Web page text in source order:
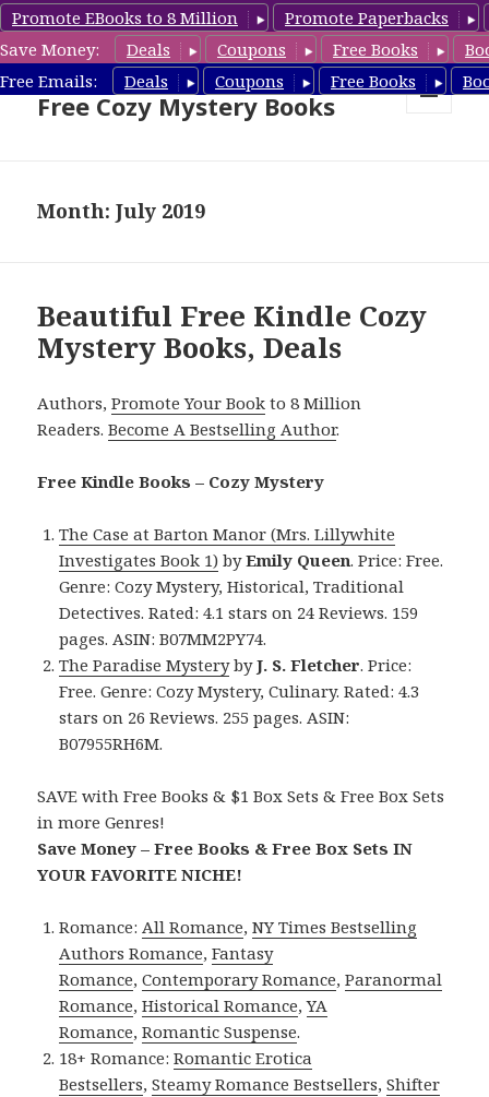
Promote EBooks to 8 Million
Promote Paperbacks
Save Money:
Deals Coupons Free Books
Free Emails:
Deals Coupons Free Books
Cozy Mystery Book Deals &
Free Cozy Mystery Books
Month: July 2019
Beautiful Free Kindle Cozy
Mystery Books, Deals
Authors,Promote Your Book to 8 Million
Readers.Become A Bestselling Author.
Free Kindle Books – Cozy Mystery
The Case at Barton Manor (Mrs. Lillywhite
Investigates Book 1) byEmily Queen. Price: Free.
Genre: Cozy Mystery, Historical, Traditional
Detectives. Rated: 4.1 stars on 24 Reviews. 159
pages. ASIN: B07MM2PY74.
The Paradise MysterybyJ. S. Fletcher. Price:
Free. Genre: Cozy Mystery, Culinary. Rated: 4.3
stars on 26 Reviews. 255 pages. ASIN:
B07955RH6M.
SAVE with Free Books & $1 Box Sets & Free Box Sets
in more Genres!
Save Money – Free Books & Free Box Sets IN
YOUR FAVORITE NICHE!
Romance:All Romance,NY Times Bestselling
Authors Romance,Fantasy
Romance,Contemporary Romance,Paranormal
Romance,Historical Romance,YA
Romance,Romantic Suspense.
18+ Romance:Romantic Erotica
Bestsellers,Steamy Romance Bestsellers,Shifter